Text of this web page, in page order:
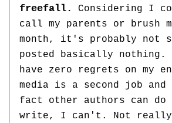
freefall. Considering I
call my parents or brush
month, it's probably not
posted basically nothing.
have zero regrets on my
media is a second job
fact other authors can do
write, I can't. Not